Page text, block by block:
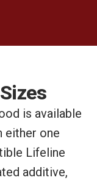
is available
either one
Lifeline
additive,